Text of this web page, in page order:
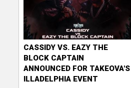
CASSIDY VS. EAZY THE
BLOCK CAPTAIN
ANNOUNCED FOR TAKEOVA'S
ILLADELPHIA EVENT